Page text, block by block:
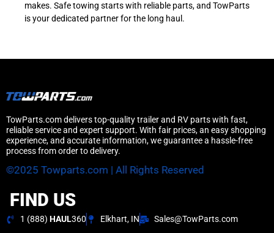
makes. Safe towing starts with reliable parts, and TowParts
is your dedicated partner for the long haul.
TowParts.com delivers top-quality trailer and RV parts with fast,
reliable service and expert support. With fair prices, an easy shopping
experience, and accurate information, we guarantee a hassle-free
process from order to delivery.
©2025 Towparts.com | All Rights Reserved
FIND US
1 (888) HAUL360 Elkhart, IN Sales@TowParts.com